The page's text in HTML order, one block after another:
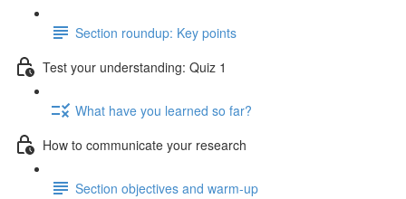
Section roundup: Key points
Test your understanding: Quiz 1
What have you learned so far?
How to communicate your research
Section objectives and warm-up